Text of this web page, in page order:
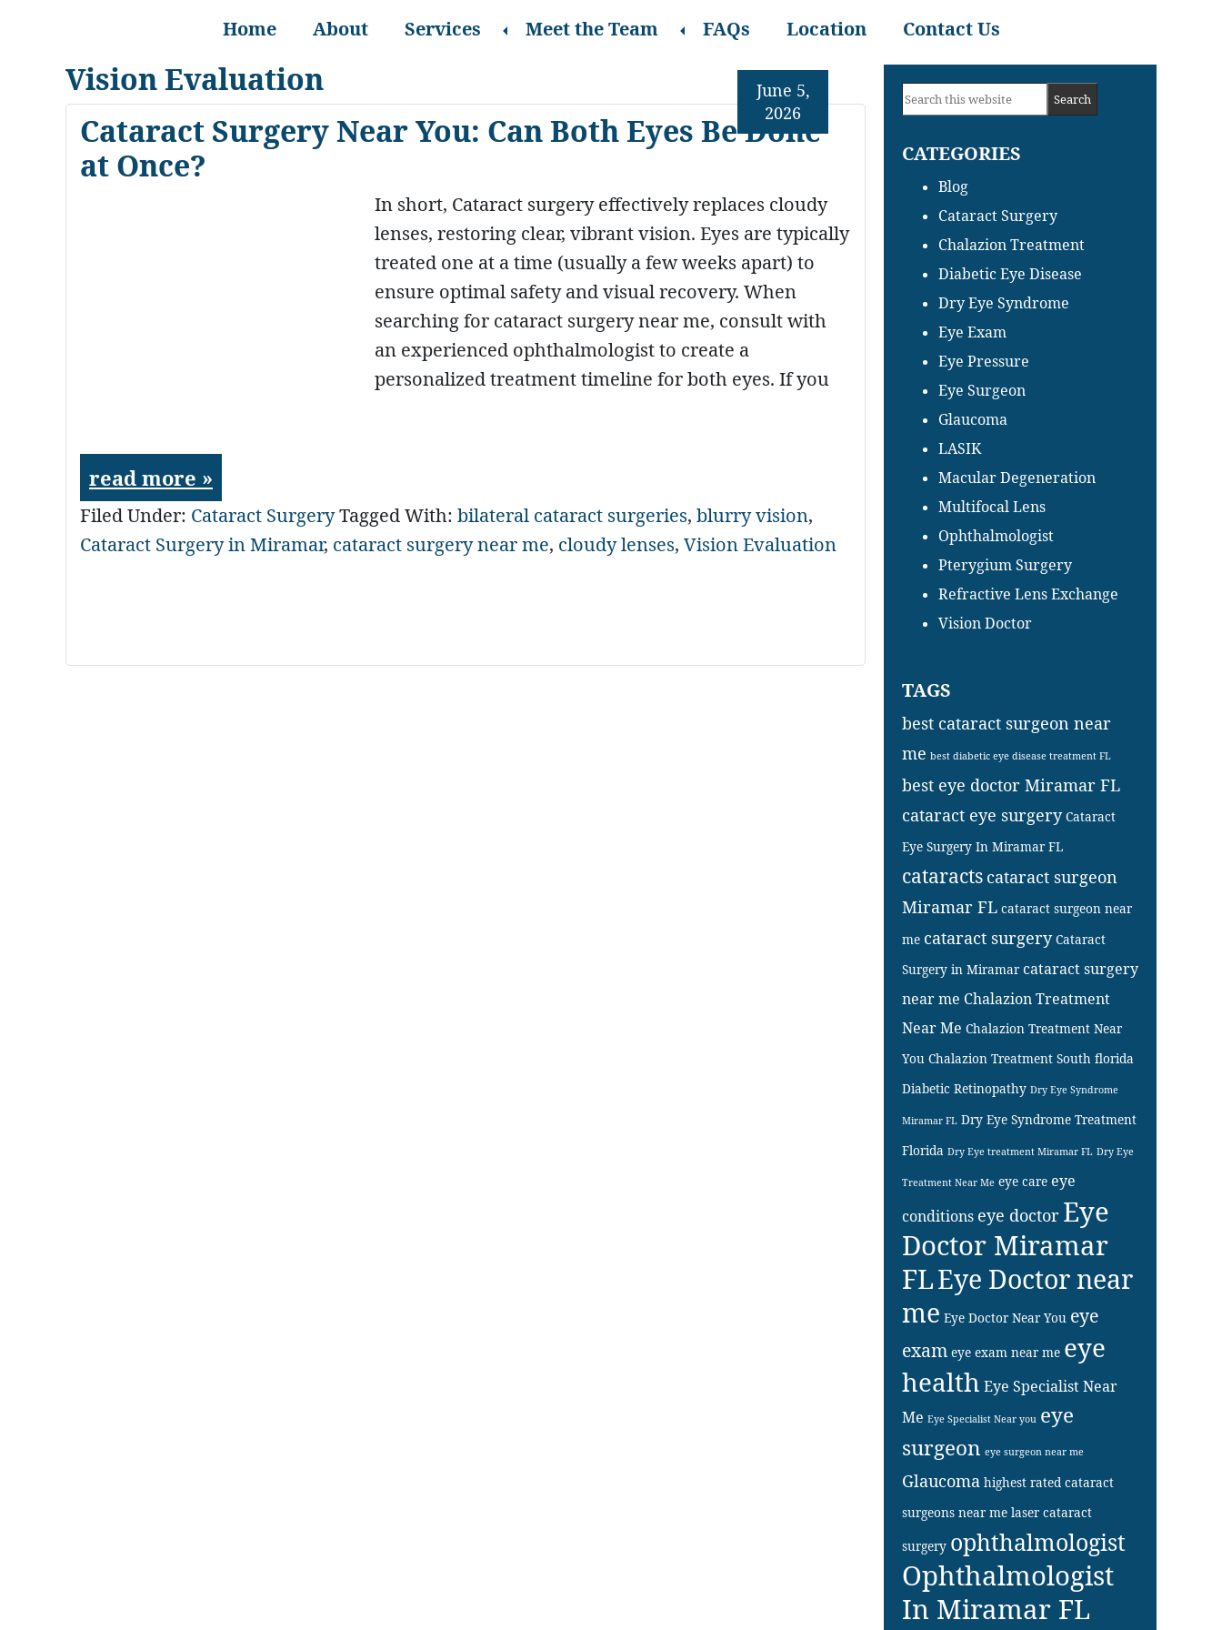
Home About Services Meet the Team FAQs Location Contact Us
Vision Evaluation
Cataract Surgery Near You: Can Both Eyes Be Done
at Once?
June 5,
2026
In short, Cataract surgery effectively replaces cloudy
lenses, restoring clear, vibrant vision. Eyes are typically
treated one at a time (usually a few weeks apart) to
ensure optimal safety and visual recovery. When
searching for cataract surgery near me, consult with
an experienced ophthalmologist to create a
personalized treatment timeline for both eyes. If you
read more »
Filed Under: Cataract SurgeryTagged With: bilateral cataract surgeries, blurry vision,
Cataract Surgery in Miramar, cataract surgery near me, cloudy lenses, Vision Evaluation
Primary
Sidebar
Search
website
CATEGORIES
Blog
Cataract Surgery
Chalazion Treatment
Diabetic Eye Disease
Dry Eye Syndrome
Eye Exam
Eye Pressure
Eye Surgeon
Glaucoma
LASIK
Macular Degeneration
Multifocal Lens
Ophthalmologist
Pterygium Surgery
Refractive Lens Exchange
Vision Doctor
TAGS
best cataract surgeon near
me best diabetic eye disease treatment FL
best eye doctor Miramar FL
cataract eye surgery Cataract
Eye Surgery In Miramar FL
cataracts cataract surgeon
Miramar FL cataract surgeon near
me cataract surgery Cataract
Surgery in Miramar cataract surgery
near me Chalazion Treatment
Near Me Chalazion Treatment Near
You Chalazion Treatment South florida
Diabetic Retinopathy Dry Eye Syndrome
Miramar FL Dry Eye Syndrome Treatment
Florida Dry Eye treatment Miramar FL Dry Eye
Treatment Near Me eye care eye
conditions eye doctor Eye
Doctor Miramar
FLEye Doctor near
me Eye Doctor Near You eye
exam eye exam near me eye
health Eye Specialist Near
Me Eye Specialist Near you eye
surgeon eye surgeon near me
Glaucoma highest rated cataract
surgeons near me laser cataract
surgery ophthalmologist
Ophthalmologist
In Miramar FL